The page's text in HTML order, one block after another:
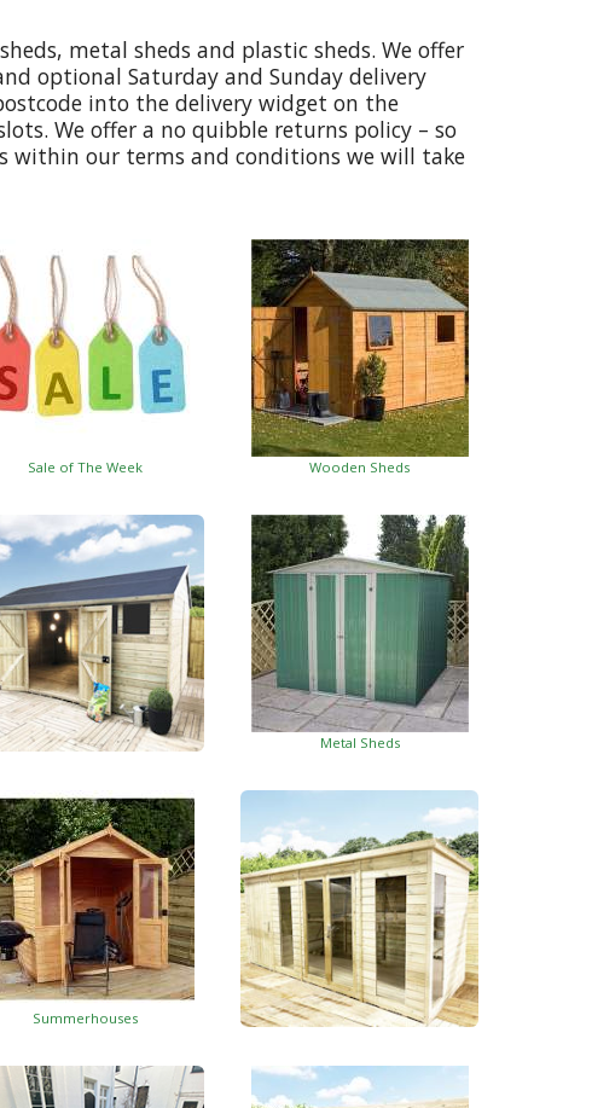
metal sheds and plastic sheds. We offer
optional Saturday and Sunday delivery
into the delivery widget on the
We offer a no quibble returns policy – so
within our terms and conditions we will take
Sale of The Week Wooden Sheds
Metal Sheds
Summerhouses